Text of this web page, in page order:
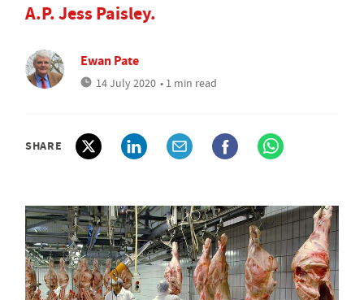
A.P. Jess Paisley.
Ewan Pate
14 July 2020 • 1 min read
SHARE